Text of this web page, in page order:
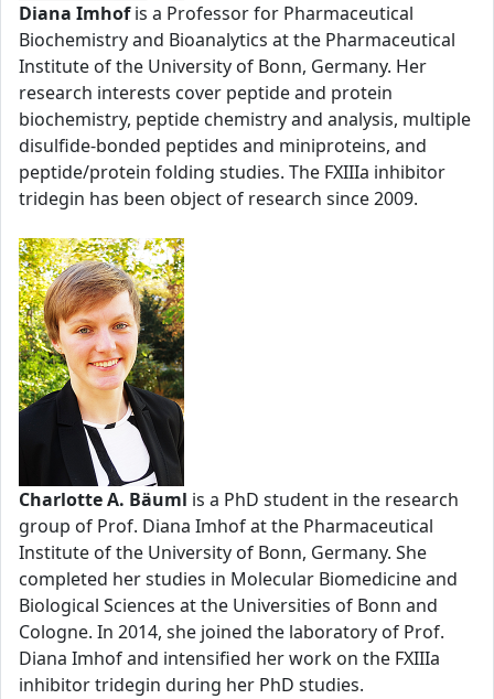
Diana Imhofis a Professor for Pharmaceutical
Biochemistry and Bioanalytics at the Pharmaceutical
Institute of the University of Bonn, Germany. Her
research interests cover peptide and protein
biochemistry, peptide chemistry and analysis, multiple
disulfide-bonded peptides and miniproteins, and
peptide/protein folding studies. The FXIIIa inhibitor
tridegin has been object of research since 2009.
Charlotte A. Bäuml is a PhD student in the research
group of Prof. Diana Imhof at the Pharmaceutical
Institute of the University of Bonn, Germany. She
completed her studies in Molecular Biomedicine and
Biological Sciences at the Universities of Bonn and
Cologne. In 2014, she joined the laboratory of Prof.
Diana Imhof and intensified her work on the FXIIIa
inhibitor tridegin during her PhD studies.